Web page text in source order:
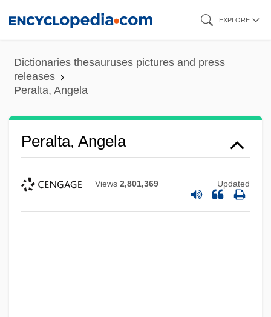
content
EXPLORE
Dictionaries thesauruses pictures and press
releases
Peralta, Angela
Peralta, Angela
Views 2,801,369 Updated